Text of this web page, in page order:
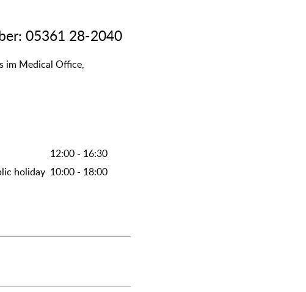
05361 28-2040
im Medical Office,
12:00 - 16:30
holiday 10:00 - 18:00